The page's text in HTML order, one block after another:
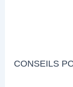
CONSEILS